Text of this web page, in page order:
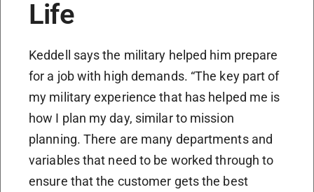
Life
Keddell says the military helped him prepare
for a job with high demands. “The key part of
my military experience that has helped me is
how I plan my day, similar to mission
planning. There are many departments and
variables that need to be worked through to
ensure that the customer gets the best